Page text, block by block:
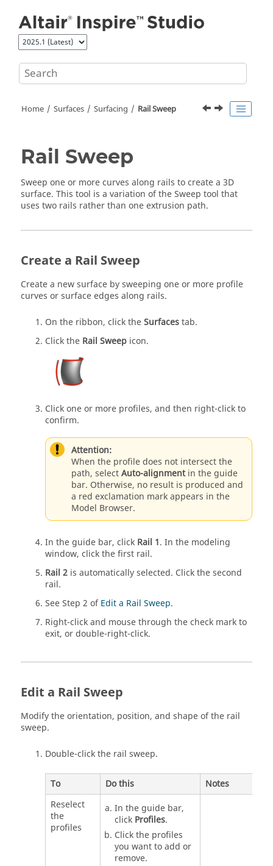
Home Surfaces Surfacing Rail Sweep
Rail Sweep
Sweep one or more curves along rails to create a 3D
surface. This tool is a variation of the Sweep tool that
uses two rails rather than one extrusion path.
Create a Rail Sweep
Create a new surface by sweeping one or more profile
curves or surface edges along rails.
On the ribbon, click theSurfacestab.
Click the Rail Sweep icon.
Click one or more profiles, and then right-click to
confirm.
Attention:
When the profile does not intersect the
path, selectAuto-alignmentin the guide
bar. Otherwise, no result is produced and
a red exclamation mark appears in the
Model Browser.
In the guide bar, click Rail 1. In the modeling
window, click the first rail.
Rail 2 is automatically selected. Click the second
rail.
See Step 2 ofEdit a Rail Sweep.
Right-click and mouse through the check mark to
exit, or double-right-click.
Edit a Rail Sweep
Modify the orientation, position, and shape of the rail
sweep.
Double-click the rail sweep.
To Do this
Notes
Reselect
the
profiles
In the guide bar,
click Profiles.
Click the profiles
you want to add or
remove.